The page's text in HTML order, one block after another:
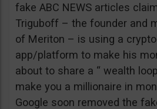
fake ABC NEWS articles
Triguboff – the founder and
of Meriton – is using a
app/platform to make his
about to share a “ wealth
make you a millionaire in
Google soon removed the